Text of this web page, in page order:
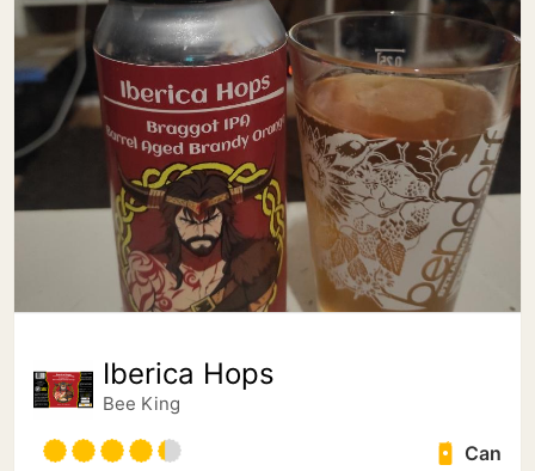
Iberica Hops
Bee King
Can